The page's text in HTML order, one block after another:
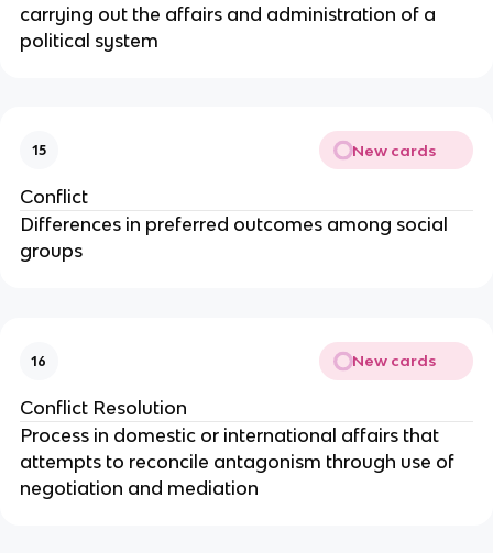
carrying out the affairs and administration of a
political system
15 New cards
Conflict
Differences in preferred outcomes among social
groups
16 New cards
Conflict Resolution
Process in domestic or international affairs that
attempts to reconcile antagonism through use of
negotiation and mediation